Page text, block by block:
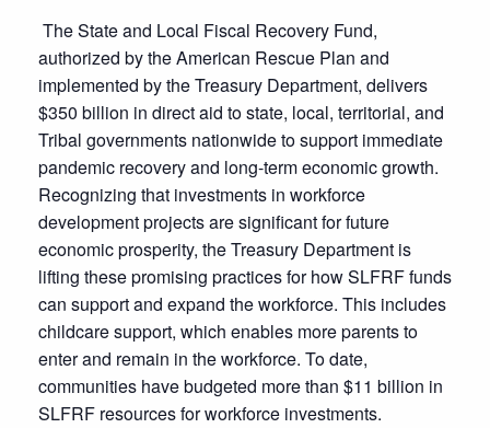
The State and Local Fiscal Recovery Fund,
authorized by the American Rescue Plan and
implemented by the Treasury Department, delivers
$350 billion in direct aid to state, local, territorial, and
Tribal governments nationwide to support immediate
pandemic recovery and long-term economic growth.
Recognizing that investments in workforce
development projects are significant for future
economic prosperity, the Treasury Department is
lifting these promising practices for how SLFRF funds
can support and expand the workforce. This includes
childcare support, which enables more parents to
enter and remain in the workforce. To date,
communities have budgeted more than $11 billion in
SLFRF resources for workforce investments.